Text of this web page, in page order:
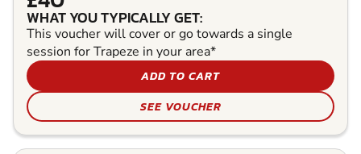
WHAT YOU TYPICALLY GET:
This voucher will cover or go towards a single
session for Trapeze in your area*
ADD TO CART
SEE VOUCHER